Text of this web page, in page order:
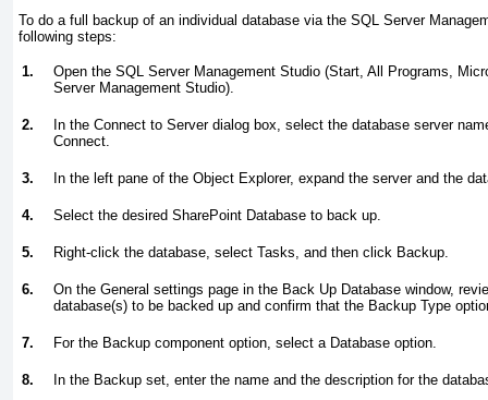
To do a full backup of an individual database via the SQL Server
following steps:
1.
Open the SQL Server Management Studio (Start, All Programs,
Server Management Studio).
2.
In the Connect to Server dialog box, select the database server
Connect.
3. In the left pane of the Object Explorer, expand the server and the
4. Select the desired SharePoint Database to back up.
5. Right-click the database, select Tasks, and then click Backup.
6.
On the General settings page in the Back Up Database window,
database(s) to be backed up and confirm that the Backup Type
7. For the Backup component option, select a Database option.
8. In the Backup set, enter the name and the description for the